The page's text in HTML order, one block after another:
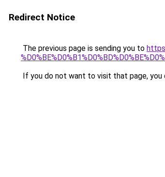
Redirect Notice
The previous page is sending you to
If you do not want to visit that page, you